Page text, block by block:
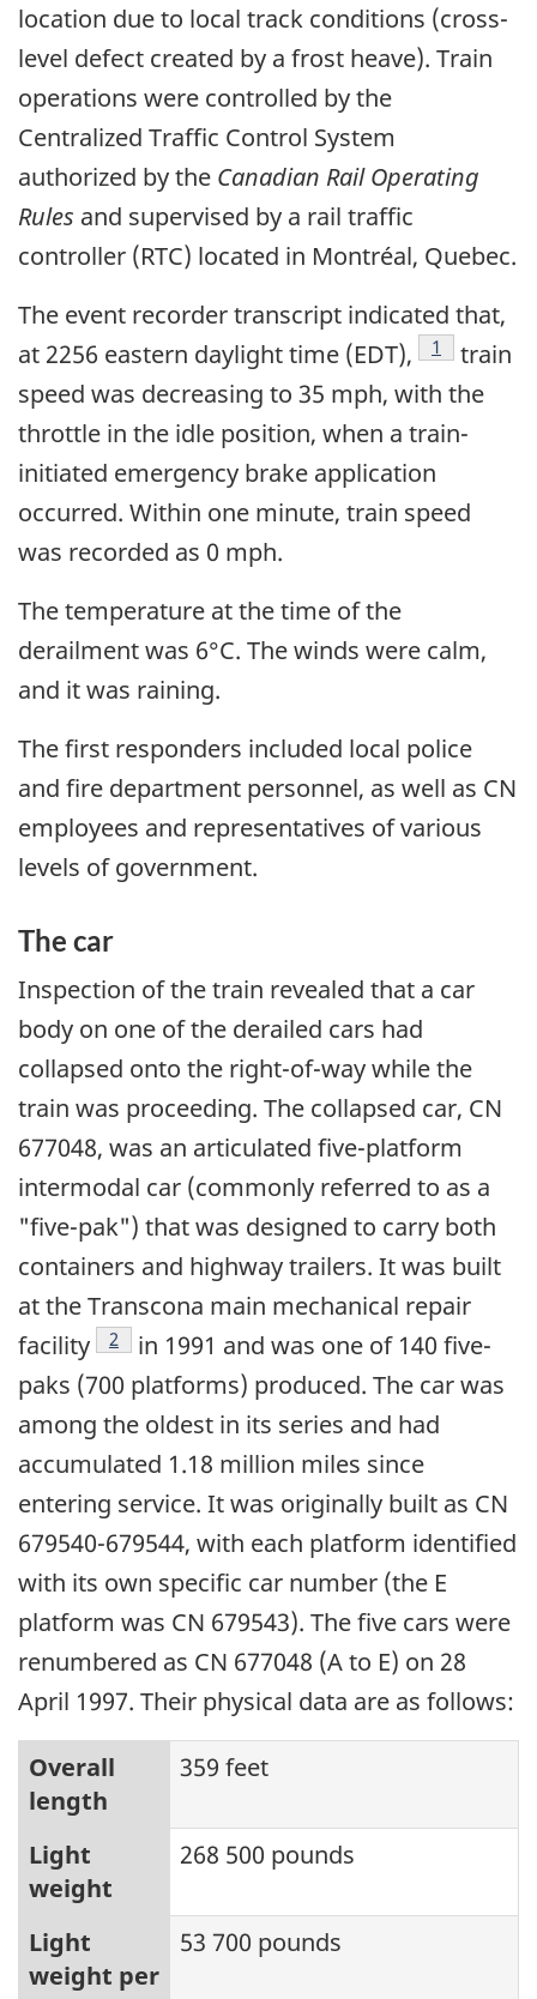
location due to local track conditions (cross-
level defect created by a frost heave). Train
operations were controlled by the
Centralized Traffic Control System
authorized by the Canadian Rail Operating
Rules and supervised by a rail traffic
controller (RTC) located in Montréal, Quebec.
The event recorder transcript indicated that,
at 2256 eastern daylight time (EDT),
Footnote
1
train
speed was decreasing to 35 mph, with the
throttle in the idle position, when a train-
initiated emergency brake application
occurred. Within one minute, train speed
was recorded as 0 mph.
The temperature at the time of the
derailment was 6°C. The winds were calm,
and it was raining.
The first responders included local police
and fire department personnel, as well as CN
employees and representatives of various
levels of government.
The car
Inspection of the train revealed that a car
body on one of the derailed cars had
collapsed onto the right-of-way while the
train was proceeding. The collapsed car, CN
677048, was an articulated five-platform
intermodal car (commonly referred to as a
"five-pak") that was designed to carry both
containers and highway trailers. It was built
at the Transcona main mechanical repair
facility
Footnote
2
in 1991 and was one of 140 five-
paks (700 platforms) produced. The car was
among the oldest in its series and had
accumulated 1.18 million miles since
entering service. It was originally built as CN
679540-679544, with each platform identified
with its own specific car number (the E
platform was CN 679543). The five cars were
renumbered as CN 677048 (A to E) on 28
April 1997. Their physical data are as follows:
Overall
length
359 feet
Light
weight
268 500 pounds
Light
weight per
53 700 pounds